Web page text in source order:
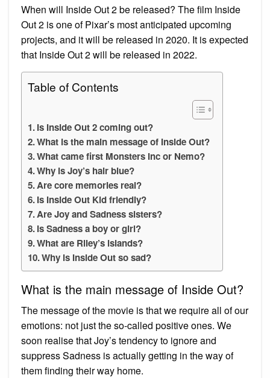
When will Inside Out 2 be released? The film Inside
Out 2 is one of Pixar’s most anticipated upcoming
projects, and it will be released in 2020. It is expected
that Inside Out 2 will be released in 2022.
Table of Contents
Is Inside Out 2 coming out?
What is the main message of Inside Out?
What came first Monsters Inc or Nemo?
Why is Joy’s hair blue?
Are core memories real?
Is Inside Out Kid friendly?
Are Joy and Sadness sisters?
Is Sadness a boy or girl?
What are Riley’s islands?
Why is Inside Out so sad?
What is the main message of Inside Out?
The message of the movie is that we require all of our
emotions: not just the so-called positive ones. We
soon realise that Joy’s tendency to ignore and
suppress Sadness is actually getting in the way of
them finding their way home.